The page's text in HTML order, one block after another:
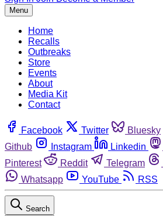
Menu
Home
Recalls
Outbreaks
Store
Events
About
Media Kit
Contact
Facebook Twitter Bluesky
Github
Instagram Linkedin
Pinterest
Reddit Telegram
Whatsapp
YouTube RSS
Search